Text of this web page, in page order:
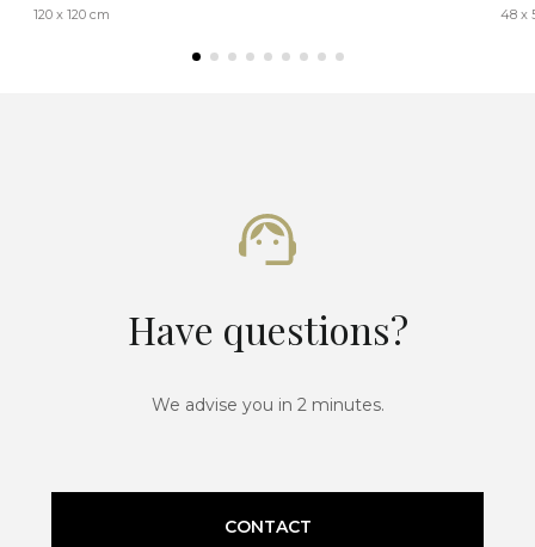
120 x 120 cm 48 x
Have questions?
We advise you in 2 minutes.
CONTACT